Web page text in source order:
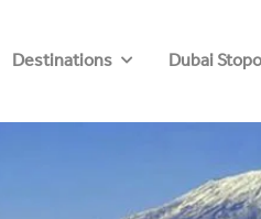
Destinations Dubai